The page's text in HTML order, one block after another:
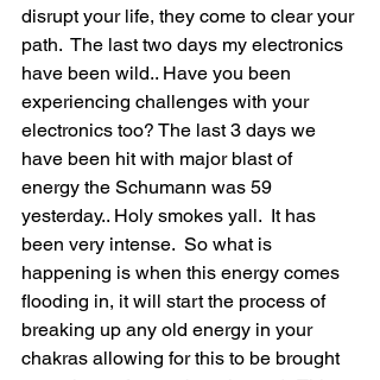
disrupt your life, they come to clear your
path.  The last two days my electronics
have been wild.. Have you been
experiencing challenges with your
electronics too? The last 3 days we
have been hit with major blast of
energy the Schumann was 59
yesterday.. Holy smokes yall.  It has
been very intense.  So what is
happening is when this energy comes
flooding in, it will start the process of
breaking up any old energy in your
chakras allowing for this to be brought